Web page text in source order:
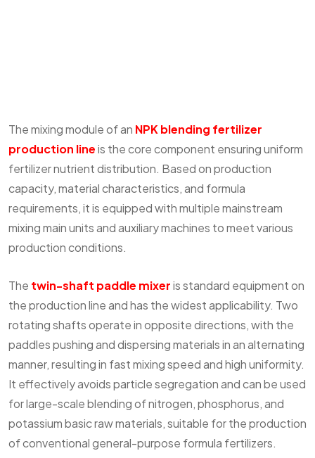
The mixing module of an NPK blending fertilizer
production lineis the core component ensuring uniform
fertilizer nutrient distribution. Based on production
capacity, material characteristics, and formula
requirements, it is equipped with multiple mainstream
mixing main units and auxiliary machines to meet various
production conditions.
The twin-shaft paddle mixeris standard equipment on
the production line and has the widest applicability. Two
rotating shafts operate in opposite directions, with the
paddles pushing and dispersing materials in an alternating
manner, resulting in fast mixing speed and high uniformity.
It effectively avoids particle segregation and can be used
for large-scale blending of nitrogen, phosphorus, and
potassium basic raw materials, suitable for the production
of conventional general-purpose formula fertilizers.